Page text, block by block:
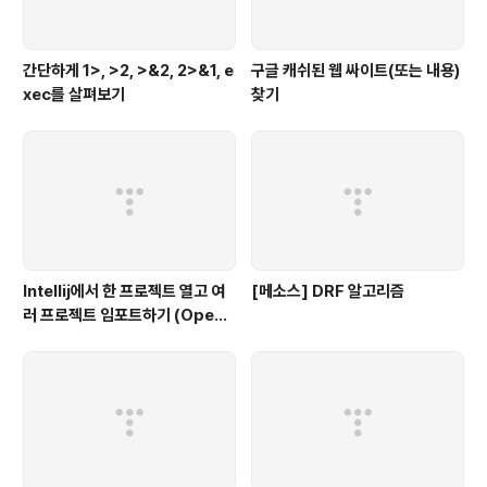
간단하게 1>, >2, >&2, 2>&1, e
xec를 살펴보기
구글 캐쉬된 웹 싸이트(또는 내용)
찾기
Intellij에서 한 프로젝트 열고 여
러 프로젝트 임포트하기 (Open
[메소스] DRF 알고리즘